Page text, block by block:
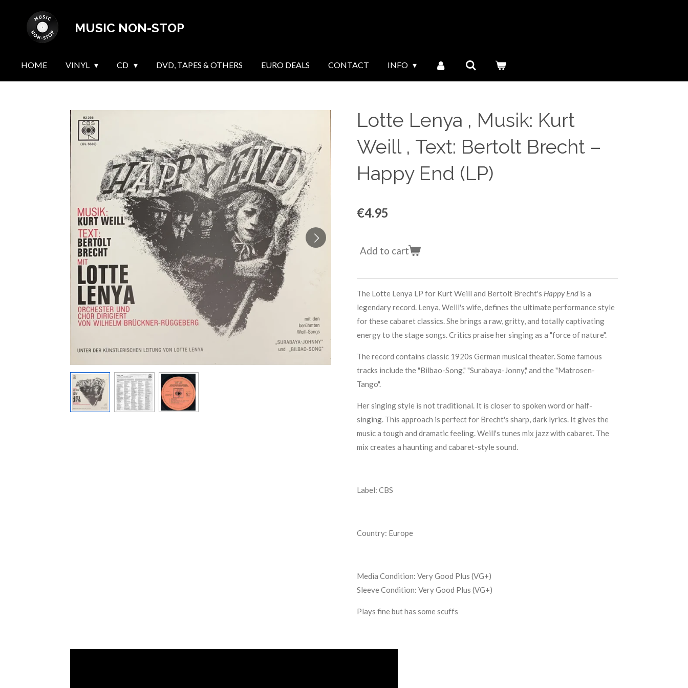
MUSIC NON-STOP
HOME VINYL CD DVD, TAPES & OTHERS EURO DEALS CONTACT INFO
Lotte Lenya , Musik: Kurt
Weill , Text: Bertolt Brecht ‎–
Happy End (LP)
€4.95
Add to cart
The Lotte Lenya LP for Kurt Weill and Bertolt Brecht's Happy End is a
legendary record. Lenya, Weill's wife, defines the ultimate performance style
for these cabaret classics. She brings a raw, gritty, and totally captivating
energy to the stage songs. Critics praise her singing as a "force of nature".
The record contains classic 1920s German musical theater. Some famous
tracks include the "Bilbao-Song," "Surabaya-Jonny," and the "Matrosen-
Tango".
Her singing style is not traditional. It is closer to spoken word or half-
singing. This approach is perfect for Brecht's sharp, dark lyrics. It gives the
music a tough and dramatic feeling. Weill's tunes mix jazz with cabaret. The
mix creates a haunting and cabaret-style sound.
Label: CBS
Country: Europe
Media Condition: Very Good Plus (VG+)
Sleeve Condition: Very Good Plus (VG+)
Plays fine but has some scuffs